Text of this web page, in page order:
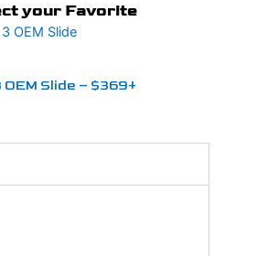
your Favorite
OEM Slide – $369+